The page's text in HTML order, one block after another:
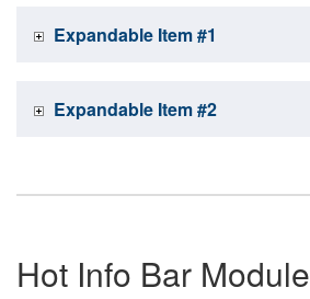
Expandable Item #1
Expandable Item #2
Hot Info Bar Module